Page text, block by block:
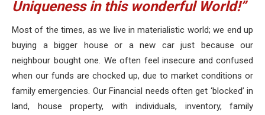
Uniqueness in this wonderful World!”
Most of the times, as we live in materialistic world; we end up
buying a bigger house or a new car just because our
neighbour bought one. We often feel insecure and confused
when our funds are chocked up, due to market conditions or
family emergencies. Our Financial needs often get ‘blocked’ in
land, house property, with individuals, inventory, family